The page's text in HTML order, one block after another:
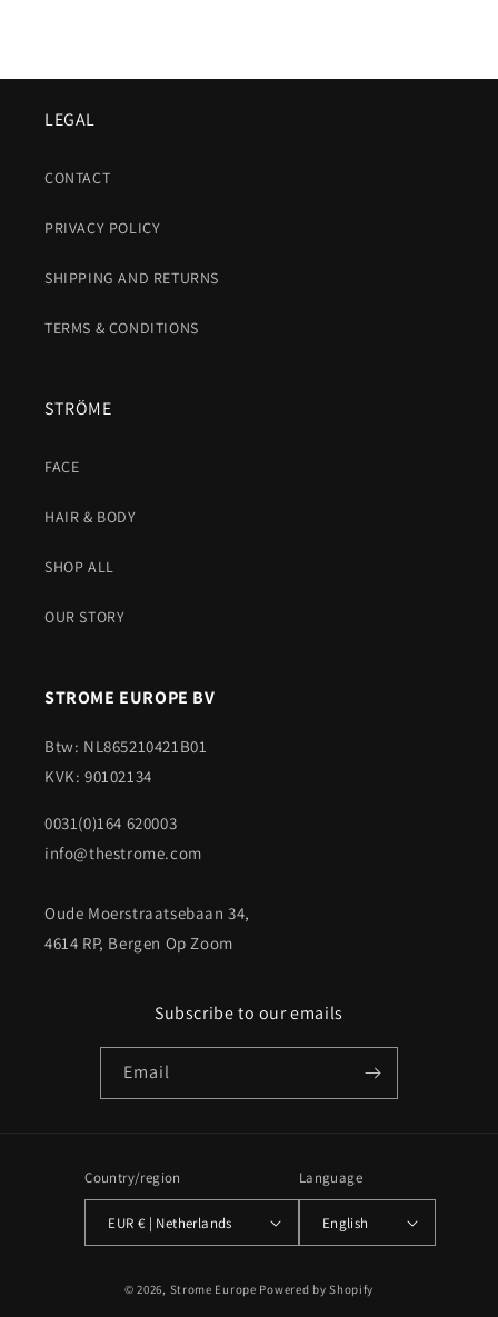
LEGAL
CONTACT
PRIVACY POLICY
SHIPPING AND RETURNS
TERMS & CONDITIONS
STRÖME
FACE
HAIR & BODY
SHOP ALL
OUR STORY
STROME EUROPE BV
Btw: NL865210421B01
KVK: 90102134
0031(0)164 620003
info@thestrome.com
Oude Moerstraatsebaan 34,
4614 RP, Bergen Op Zoom
Subscribe to our emails
Email
Country/region
EUR € | Netherlands
Language
English
© 2026, Strome Europe Powered by Shopify